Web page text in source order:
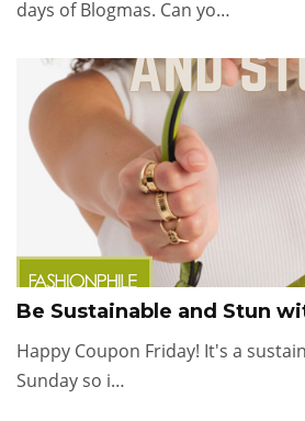
days of Blogmas. Can yo…
Be Sustainable and Stun
Happy Coupon Friday! It's a
Sunday so i…